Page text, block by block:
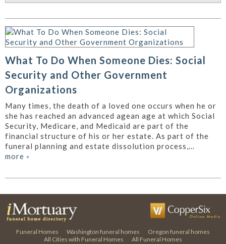
What To Do When Someone Dies: Social
Security and Other Government
Organizations
Many times, the death of a loved one occurs when he or
she has reached an advanced agean age at which Social
Security, Medicare, and Medicaid are part of the
financial structure of his or her estate. As part of the
funeral planning and estate dissolution process,...
more »
Funeral Homes Washington funeral homes
Oregon funeral homes
All Cities with Funeral Homes
All Funeral Homes